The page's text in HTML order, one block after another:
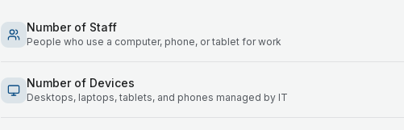
Number of Staff
People who use a computer, phone, or tablet for work
Number of Devices
Desktops, laptops, tablets, and phones managed by IT